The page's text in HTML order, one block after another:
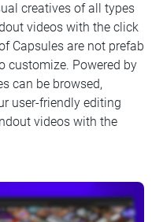
creatives of all types
videos with the click
Capsules are not prefab
customize. Powered by
can be browsed,
user-friendly editing
videos with the